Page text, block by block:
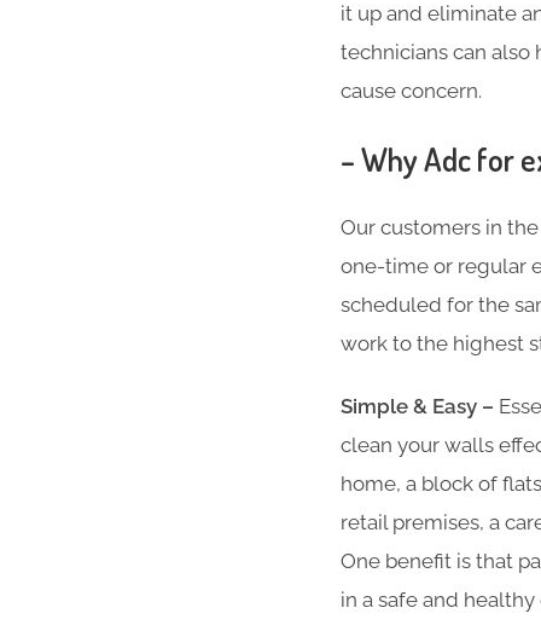
it up and eliminate
technicians can
cause concern.
– Why Adc for
Our customers in
one-time or regular
scheduled for the
work to the highest
Simple & Easy –
clean your walls
home, a block of
retail premises, a
One benefit is that
in a safe and